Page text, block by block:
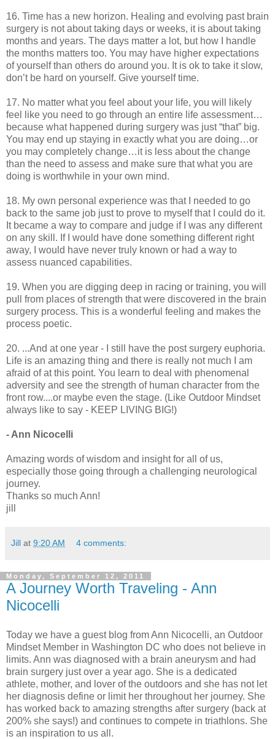
16. Time has a new horizon. Healing and evolving past brain
surgery is not about taking days or weeks, it is about taking
months and years. The days matter a lot, but how I handle
the months matters too. You may have higher expectations
of yourself than others do around you. It is ok to take it slow,
don’t be hard on yourself. Give yourself time.
17. No matter what you feel about your life, you will likely
feel like you need to go through an entire life assessment…
because what happened during surgery was just “that” big.
You may end up staying in exactly what you are doing…or
you may completely change…it is less about the change
than the need to assess and make sure that what you are
doing is worthwhile in your own mind.
18. My own personal experience was that I needed to go
back to the same job just to prove to myself that I could do it.
It became a way to compare and judge if I was any different
on any skill. If I would have done something different right
away, I would have never truly known or had a way to
assess nuanced capabilities.
19. When you are digging deep in racing or training, you will
pull from places of strength that were discovered in the brain
surgery process. This is a wonderful feeling and makes the
process poetic.
20. ...And at one year - I still have the post surgery euphoria.
Life is an amazing thing and there is really not much I am
afraid of at this point. You learn to deal with phenomenal
adversity and see the strength of human character from the
front row....or maybe even the stage. (Like Outdoor Mindset
always like to say - KEEP LIVING BIG!)
- Ann Nicocelli
Amazing words of wisdom and insight for all of us,
especially those going through a challenging neurological
journey.
Thanks so much Ann!
jill
Jill at 9:20 AM 4 comments:
Monday, September 12, 2011
A Journey Worth Traveling - Ann
Nicocelli
Today we have a guest blog from Ann Nicocelli, an Outdoor
Mindset Member in Washington DC who does not believe in
limits. Ann was diagnosed with a brain aneurysm and had
brain surgery just over a year ago. She is a dedicated
athlete, mother, and lover of the outdoors and she has not let
her diagnosis define or limit her throughout her journey. She
has worked back to amazing strengths after surgery (back at
200% she says!) and continues to compete in triathlons. She
is an inspiration to us all.